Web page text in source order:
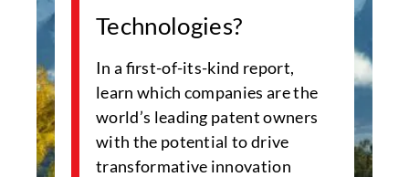
Technologies?
In a first-of-its-kind report,
learn which companies are the
world’s leading patent owners
with the potential to drive
transformative innovation